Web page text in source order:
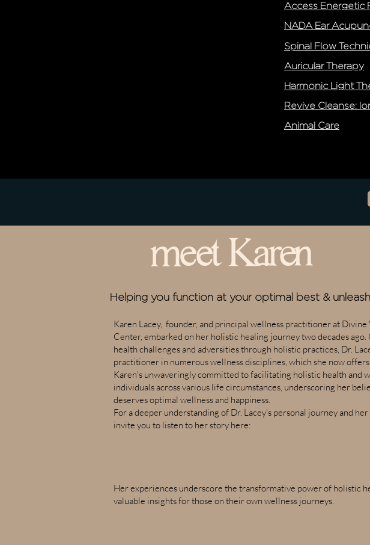
Access Energetic
NADA Ear
Spinal Flow
Auricular Therapy
Harmonic Light
Revive Cleanse:
Animal Care
Karen Lacey, founder, and principal wellness practitioner at
Center, embarked on her holistic healing journey two decades
health challenges and adversities through holistic practices, Dr.
practitioner in numerous wellness disciplines, which she now
Karen's unwaveringly committed to facilitating holistic health and
individuals across various life circumstances, underscoring her
deserves optimal wellness and happiness.
For a deeper understanding of Dr. Lacey's personal journey and
invite you to listen to her story here:
Her experiences underscore the transformative power of holistic
valuable insights for those on their own wellness journeys.
meet Karen
Helping you function at your optimal best &